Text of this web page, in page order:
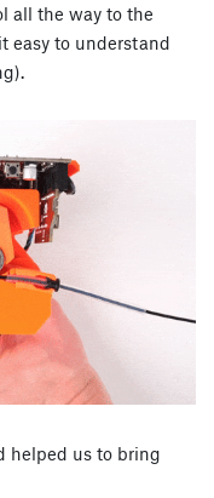
all the way to the
easy to understand
helped us to bring